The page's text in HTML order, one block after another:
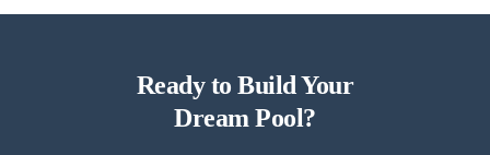
Ready to Build Your
Dream Pool?